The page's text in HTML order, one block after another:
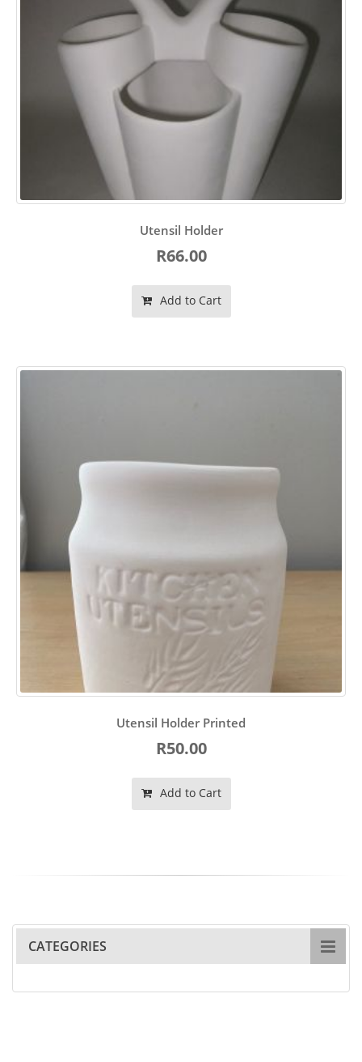
Utensil Holder
R66.00
Add to Cart
Utensil Holder Printed
R50.00
Add to Cart
CATEGORIES